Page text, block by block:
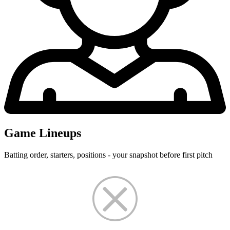
Game Lineups
Batting order, starters, positions - your snapshot before first pitch